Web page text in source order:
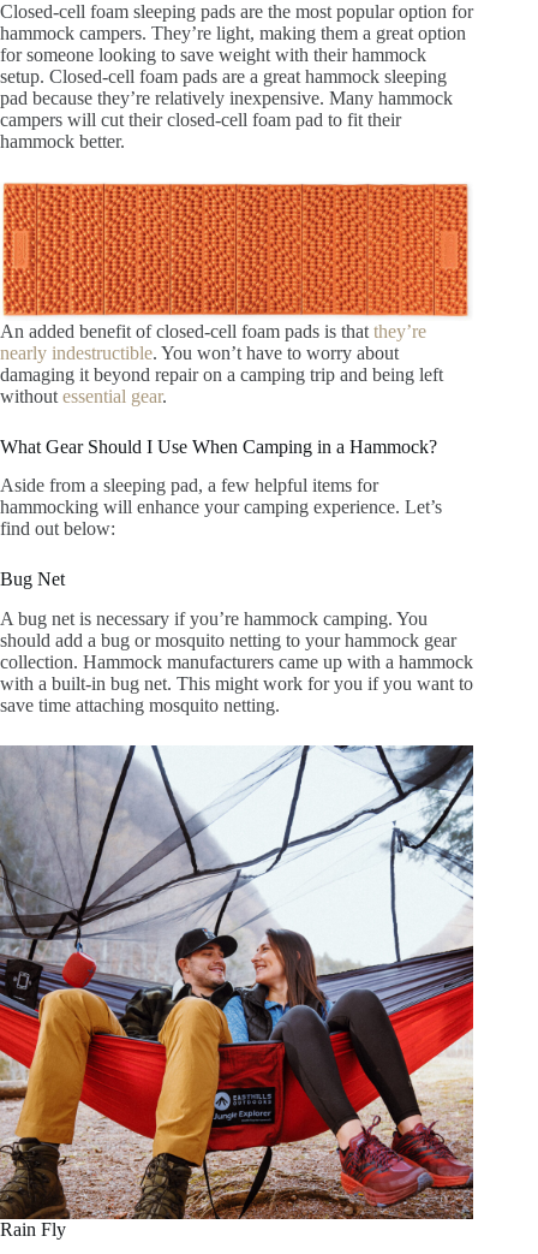
Closed-cell foam sleeping pads are the most popular option for
hammock campers. They’re light, making them a great option
for someone looking to save weight with their hammock
setup. Closed-cell foam pads are a great hammock sleeping
pad because they’re relatively inexpensive. Many hammock
campers will cut their closed-cell foam pad to fit their
hammock better.
An added benefit of closed-cell foam pads is that they’re
nearly indestructible. You won’t have to worry about
damaging it beyond repair on a camping trip and being left
without essential gear.
What Gear Should I Use When Camping in a Hammock?
Aside from a sleeping pad, a few helpful items for
hammocking will enhance your camping experience. Let’s
find out below:
Bug Net
A bug net is necessary if you’re hammock camping. You
should add a bug or mosquito netting to your hammock gear
collection. Hammock manufacturers came up with a hammock
with a built-in bug net. This might work for you if you want to
save time attaching mosquito netting.
Rain Fly